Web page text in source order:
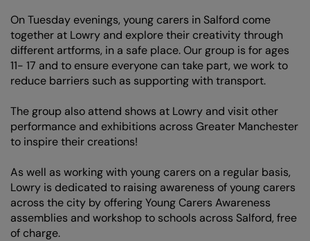
On Tuesday evenings, young carers in Salford come
together at Lowry and explore their creativity through
different artforms, in a safe place. Our group is for ages
11- 17 and to ensure everyone can take part, we work to
reduce barriers such as supporting with transport.
The group also attend shows at Lowry and visit other
performance and exhibitions across Greater Manchester
to inspire their creations!
As well as working with young carers on a regular basis,
Lowry is dedicated to raising awareness of young carers
across the city by offering Young Carers Awareness
assemblies and workshop to schools across Salford, free
of charge.